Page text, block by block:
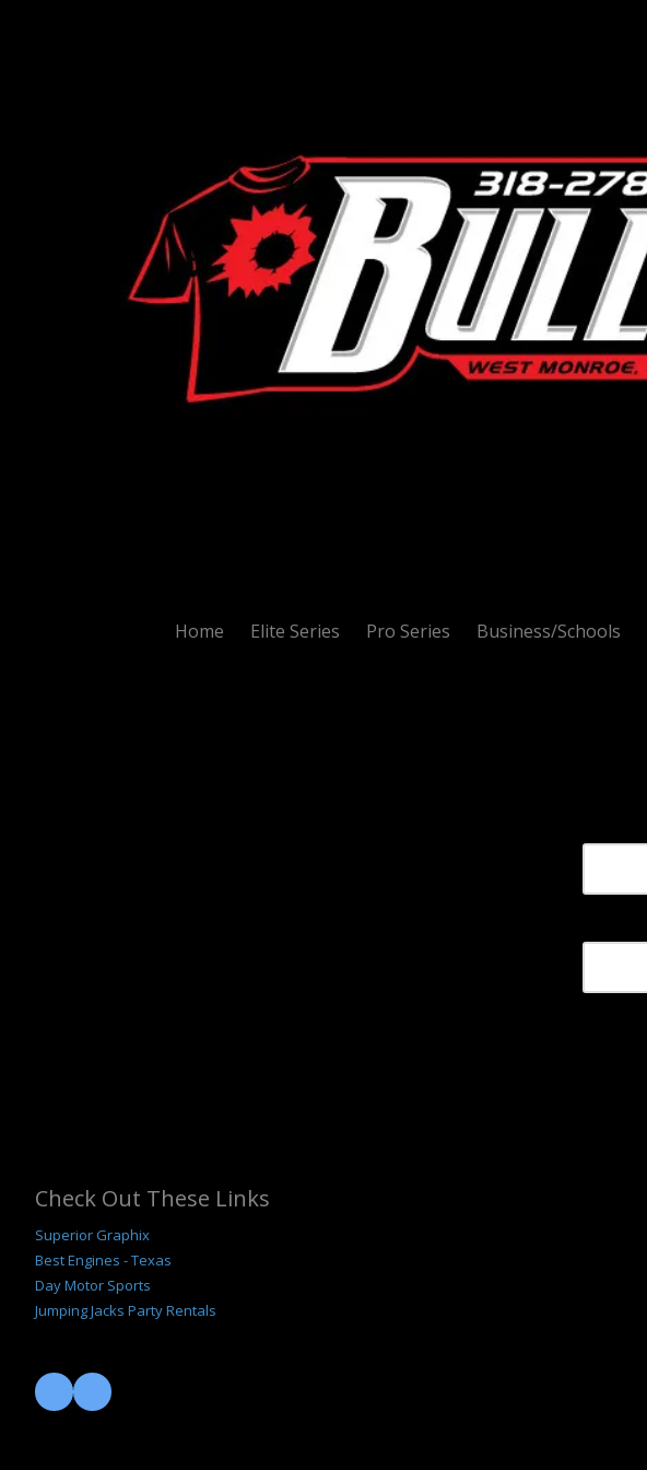
Home Elite Series Pro Series Business/Schools
Check Out These Links
Superior Graphix
Best Engines - Texas
Day Motor Sports
Jumping Jacks Party Rentals